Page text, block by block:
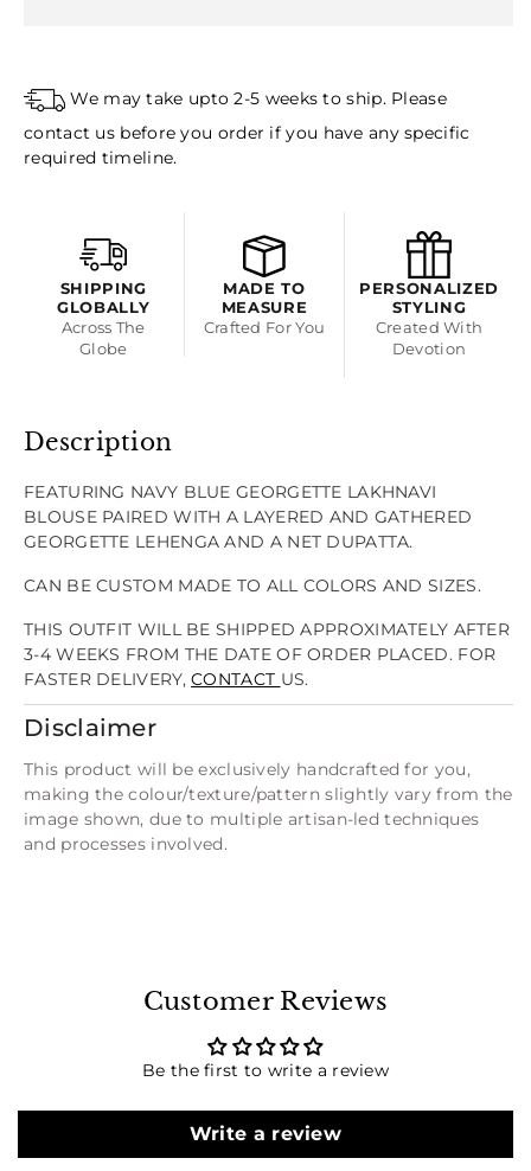
Blouse
And
Gathered
Lehenga
Blouse
Gathered
Lehenga
We may take upto 2-5 weeks to ship. Please
contact us before you order if you have any specific
required timeline.
SHIPPING
GLOBALLY
Across The
Globe
MADE TO
MEASURE
Crafted For You
PERSONALIZED
STYLING
Created With
Devotion
Description
FEATURING NAVY BLUE GEORGETTE LAKHNAVI
BLOUSE PAIRED WITH A LAYERED AND GATHERED
GEORGETTE LEHENGA AND A NET DUPATTA.
CAN BE CUSTOM MADE TO ALL COLORS AND SIZES.
THIS OUTFIT WILL BE SHIPPED APPROXIMATELY AFTER
3-4 WEEKS FROM THE DATE OF ORDER PLACED. FOR
FASTER DELIVERY,CONTACT US.
Disclaimer
This product will be exclusively handcrafted for you,
making the colour/texture/pattern slightly vary from the
image shown, due to multiple artisan-led techniques
and processes involved.
Customer Reviews
Be the first to write a review
Write a review